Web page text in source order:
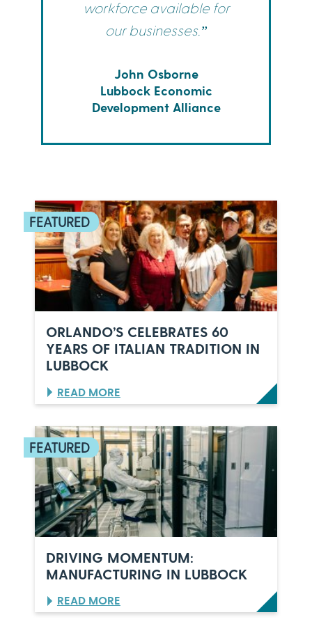
workforce available for
our businesses.”
John Osborne
Lubbock Economic
Development Alliance
ORLANDO’S CELEBRATES 60
YEARS OF ITALIAN TRADITION IN
LUBBOCK
READ MORE:
O
L
A
N
D
O
’
S
C
E
E
B
A
T
DRIVING MOMENTUM:
MANUFACTURING IN LUBBOCK
READ MORE:
D